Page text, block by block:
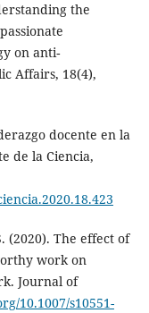
the
on anti‐
Affairs, 18(4),
docente en la
de la Ciencia,
(2020). The effect of
work on
Journal of
10.1007/s10551-